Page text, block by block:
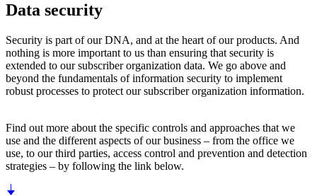
Data security
Security is part of our DNA, and at the heart of our products. And
nothing is more important to us than ensuring that security is
extended to our subscriber organization data. We go above and
beyond the fundamentals of information security to implement
robust processes to protect our subscriber organization information.
Find out more about the specific controls and approaches that we
use and the different aspects of our business – from the office we
use, to our third parties, access control and prevention and detection
strategies – by following the link below.